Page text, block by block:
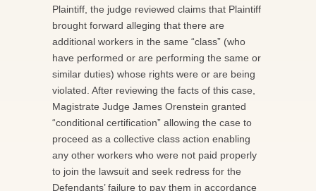
Plaintiff, the judge reviewed claims that Plaintiff
brought forward alleging that there are
additional workers in the same “class” (who
have performed or are performing the same or
similar duties) whose rights were or are being
violated. After reviewing the facts of this case,
Magistrate Judge James Orenstein granted
“conditional certification” allowing the case to
proceed as a collective class action enabling
any other workers who were not paid properly
to join the lawsuit and seek redress for the
Defendants’ failure to pay them in accordance